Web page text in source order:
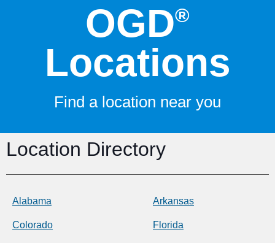
OGD®
Locations
Find a location near you
Location Directory
Alabama Arkansas
Colorado Florida